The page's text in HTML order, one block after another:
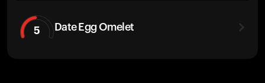
5 Date Egg Omelet